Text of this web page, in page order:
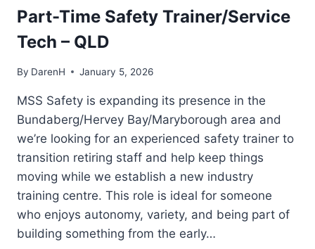
Part-Time Safety Trainer/Service
Tech – QLD
By DarenH January 5, 2026
MSS Safety is expanding its presence in the
Bundaberg/Hervey Bay/Maryborough area and
we’re looking for an experienced safety trainer to
transition retiring staff and help keep things
moving while we establish a new industry
training centre. This role is ideal for someone
who enjoys autonomy, variety, and being part of
building something from the early…